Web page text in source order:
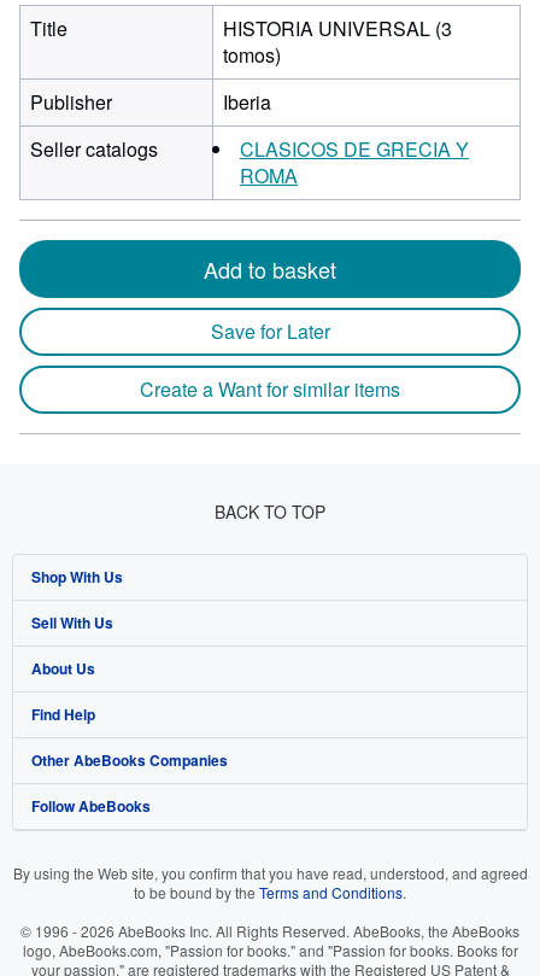
Title
HISTORIA UNIVERSAL (3
tomos)
Publisher
Iberia
Seller catalogs
CLASICOS DE GRECIA Y
ROMA
Add to basket
Save for Later
Create a Want for similar items
BACK TO TOP
Shop With Us
Advanced Search
Browse Collections
My Account
My Orders
View Basket
Sell With Us
Start Selling
Join Our Affiliate Programme
Book Buyback
Refer a seller
About Us
About AbeBooks
Media
Careers
Cookie Preferences
Cookies Notice
Find Help
Help
Customer Service
Other AbeBooks Companies
AbeBooks.com
AbeBooks.it
Follow AbeBooks
By using the Web site, you confirm that you have read, understood, and agreed
to be bound by the Terms and Conditions.
© 1996 - 2026 AbeBooks Inc. All Rights Reserved. AbeBooks, the AbeBooks
logo, AbeBooks.com, "Passion for books." and "Passion for books. Books for
your passion." are registered trademarks with the Registered US Patent &